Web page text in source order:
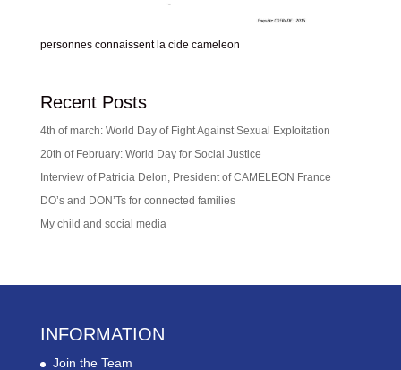
personnes connaissent la cide cameleon
Recent Posts
4th of march: World Day of Fight Against Sexual Exploitation
20th of February: World Day for Social Justice
Interview of Patricia Delon, President of CAMELEON France
DO’s and DON’Ts for connected families
My child and social media
INFORMATION
Join the Team